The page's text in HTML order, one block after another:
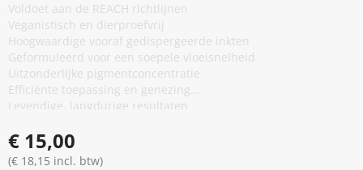
Voldoet aan de REACH richtlijnen
Veganistisch en dierproefvrij
Hoogwaardige vooraf gedispergeerde inkten
Geformuleerd voor een soepele vloeisnelheid
Uitzonderlijke pigmentconcentratie
Efficiënte toepassing en genezing
Levendige, langdurige resultaten
€ 15,00
(€ 18,15 incl. btw)